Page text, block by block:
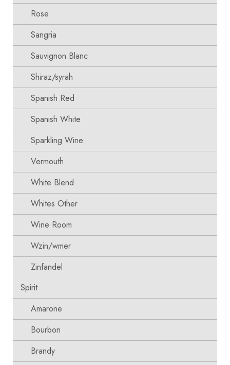
Rose
Sangria
Sauvignon Blanc
Shiraz/syrah
Spanish Red
Spanish White
Sparkling Wine
Vermouth
White Blend
Whites Other
Wine Room
Wzin/wmer
Zinfandel
Spirit
Amarone
Bourbon
Brandy